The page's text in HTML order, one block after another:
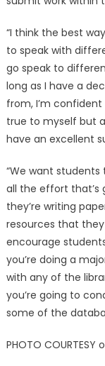
“I think the best
to speak with
go speak to
long as I have a
from, I’m
true to myself but
have an excellent
“We want students
all the effort that’s
they’re writing
resources that
encourage
you’re doing a
with any of the
you’re going to
some of the
PHOTO